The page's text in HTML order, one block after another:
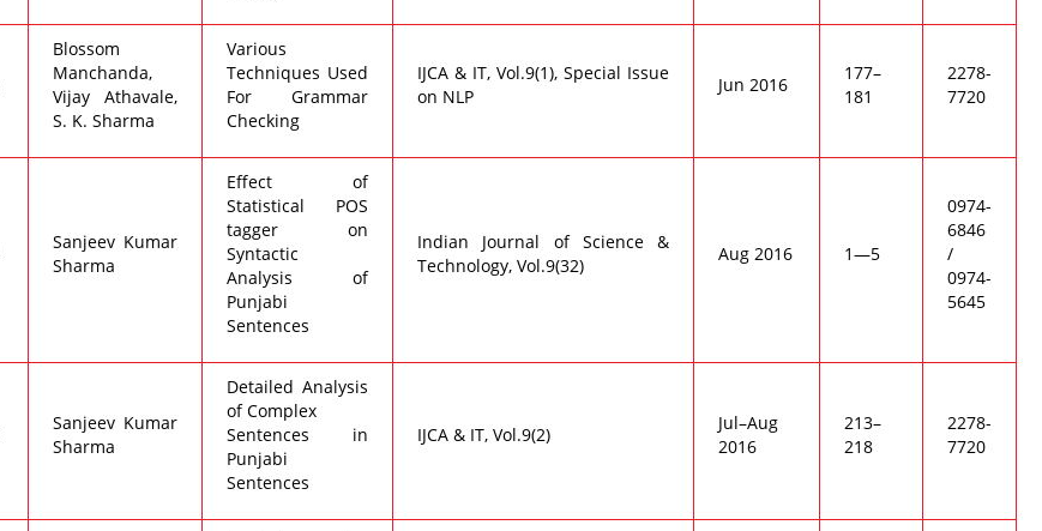
Blossom
Manchanda,
Vijay Athavale,
S. K. Sharma
Various
Techniques Used
For Grammar
Checking
IJCA & IT, Vol.9(1), Special Issue
on NLP
Jun 2016
177–
181
2278-
7720
Sanjeev Kumar
Sharma
Effect of
Statistical POS
tagger on
Syntactic
Analysis of
Punjabi
Sentences
Indian Journal of Science &
Technology, Vol.9(32)
Aug 2016 1—5
0974-
6846
/
0974-
5645
Sanjeev Kumar
Sharma
Detailed Analysis
of Complex
Sentences in
Punjabi
Sentences
IJCA & IT, Vol.9(2)
Jul–Aug
2016
213–
218
2278-
7720